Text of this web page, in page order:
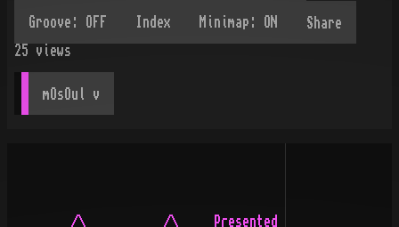
Share
25
views
mOsOul v